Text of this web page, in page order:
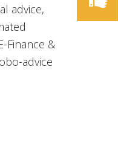
advice,
Finance &
advice